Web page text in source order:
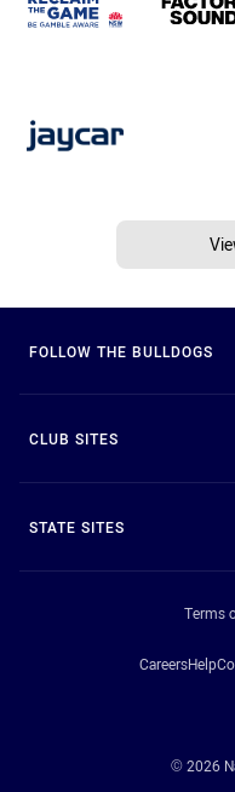
FOLLOW THE BULLDOGS
CLUB SITES
STATE SITES
Terms
CareersHelp
© 2026